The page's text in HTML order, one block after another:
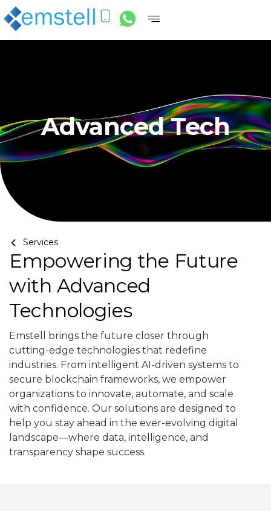
Advanced Tech
Services
Empowering the Future
with Advanced
Technologies
Emstell brings the future closer through
cutting-edge technologies that redefine
industries. From intelligent AI-driven systems to
secure blockchain frameworks, we empower
organizations to innovate, automate, and scale
with confidence. Our solutions are designed to
help you stay ahead in the ever-evolving digital
landscape—where data, intelligence, and
transparency shape success.